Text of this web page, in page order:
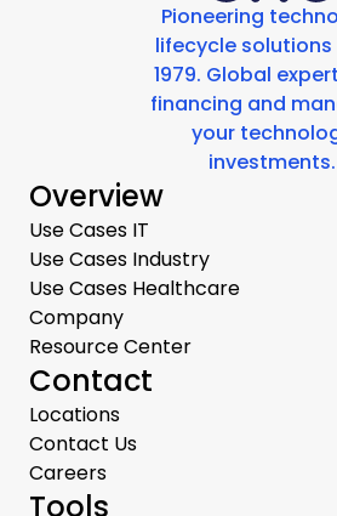
Pioneering
lifecycle solutions
1979. Global
financing and
your
investments.
Overview
Use Cases IT
Use Cases Industry
Use Cases Healthcare
Company
Resource Center
Contact
Locations
Contact Us
Careers
Tools